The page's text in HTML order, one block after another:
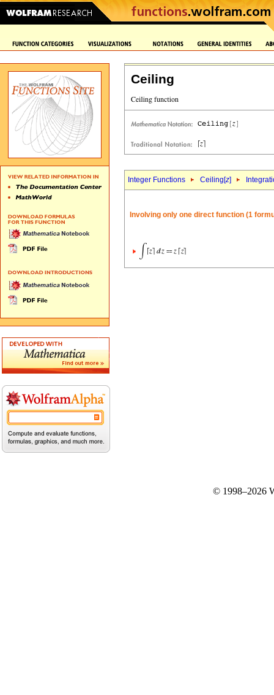
Ceiling
Integer Functions Ceiling[z]
Involving only one direct function (1